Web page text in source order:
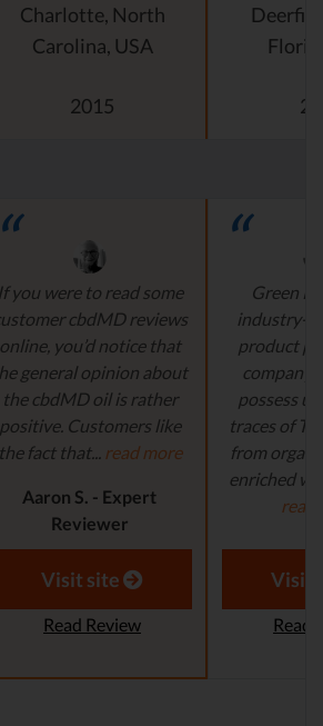
Charlotte, North
Carolina, USA
2015
If you were to read some
cbdMD reviews
online, you’d notice that
general opinion about
the cbdMD oil is rather
positive. Customers like
the fact that... read more
Aaron S. - Expert
Reviewer
Green
industry-
product
possess
traces of
from
enriched
read
Aaron
Visit site
Read Review
Visit
Read